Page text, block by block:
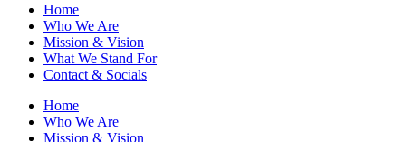
Home
Who We Are
Mission & Vision
What We Stand For
Contact & Socials
Home
Who We Are
Mission & Vision